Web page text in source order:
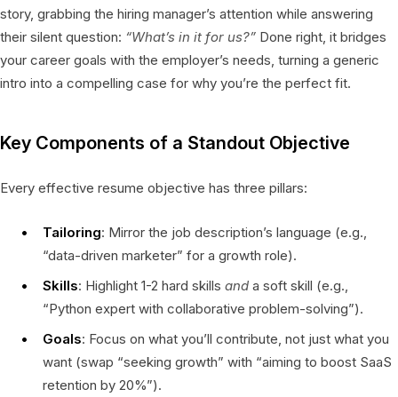
story, grabbing the hiring manager’s attention while answering
their silent question: “What’s in it for us?” Done right, it bridges
your career goals with the employer’s needs, turning a generic
intro into a compelling case for why you’re the perfect fit.
Key Components of a Standout Objective
Every effective resume objective has three pillars:
Tailoring: Mirror the job description’s language (e.g.,
“data-driven marketer” for a growth role).
Skills: Highlight 1-2 hard skills and a soft skill (e.g.,
“Python expert with collaborative problem-solving”).
Goals: Focus on what you’ll contribute, not just what you
want (swap “seeking growth” with “aiming to boost SaaS
retention by 20%”).